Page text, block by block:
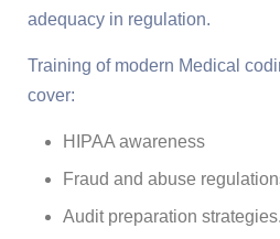
adequacy in regulation.
Training of modern Medical
cover:
HIPAA awareness
Fraud and abuse
Audit preparation strategies.